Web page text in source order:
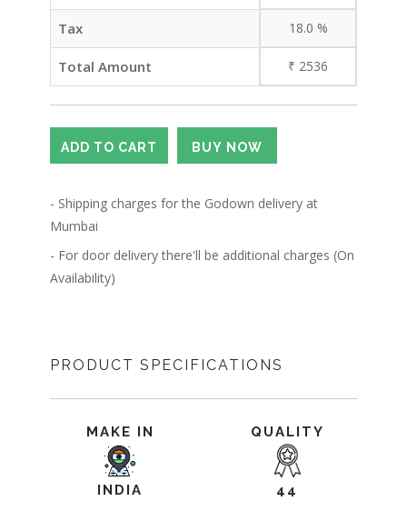
Tax 18.0 %
Total Amount ₹ 2536
- Shipping charges for the Godown delivery at
Mumbai
- For door delivery there'll be additional charges (On
Availability)
PRODUCT SPECIFICATIONS
MAKE IN
INDIA
QUALITY
44